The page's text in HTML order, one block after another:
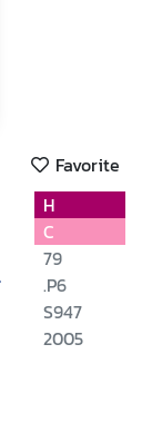
Favorite
H
C
79
.P6
S947
2005